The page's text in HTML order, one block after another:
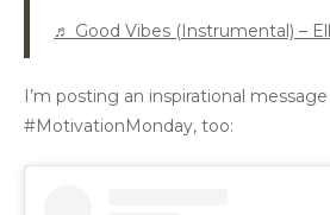
♬ Good Vibes (Instrumental) –
I’m posting an inspirational
#MotivationMonday, too: